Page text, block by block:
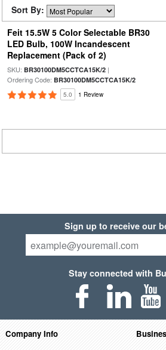
Sort By:
Feit 15.5W 5 Color Selectable BR30
LED Bulb, 100W Incandescent
Replacement (Pack of 2)
SKU: BR30100DM5CCTCA15K/2|
Ordering Code: BR30100DM5CCTCA15K/2
5.0 1 Review
Sign up to receive our
Stay connected with
Company Info